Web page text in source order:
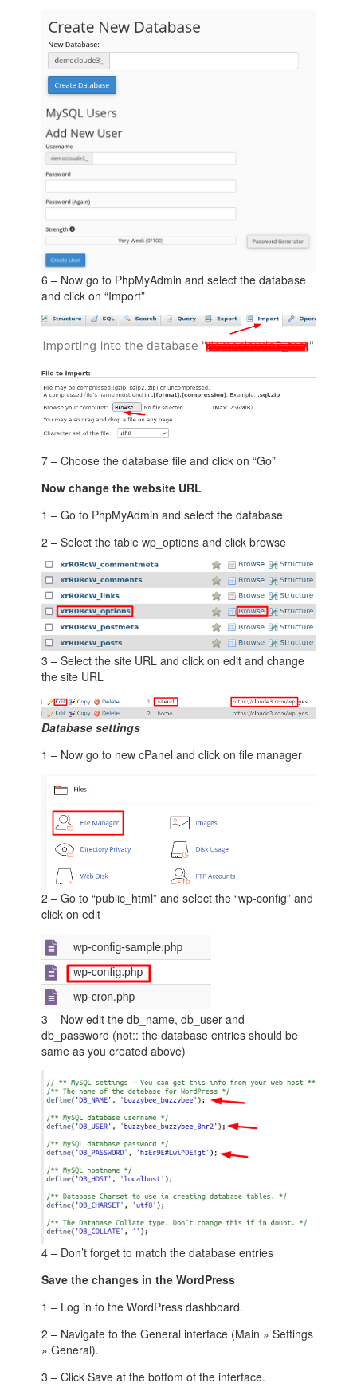
6 – Now go to PhpMyAdmin and select the database
and click on “Import”
7 – Choose the database file and click on “Go”
Now change the website URL
1 – Go to PhpMyAdmin and select the database
2 – Select the table wp_options and click browse
3 – Select the site URL and click on edit and change
the site URL
Database settings
1 – Now go to new cPanel and click on file manager
2 – Go to “public_html” and select the “wp-config” and
click on edit
3 – Now edit the db_name, db_user and
db_password (not:: the database entries should be
same as you created above)
4 – Don’t forget to match the database entries
Save the changes in the WordPress
1 – Log in to the WordPress dashboard.
2 – Navigate to the General interface (Main » Settings
» General).
3 – Click Save at the bottom of the interface.